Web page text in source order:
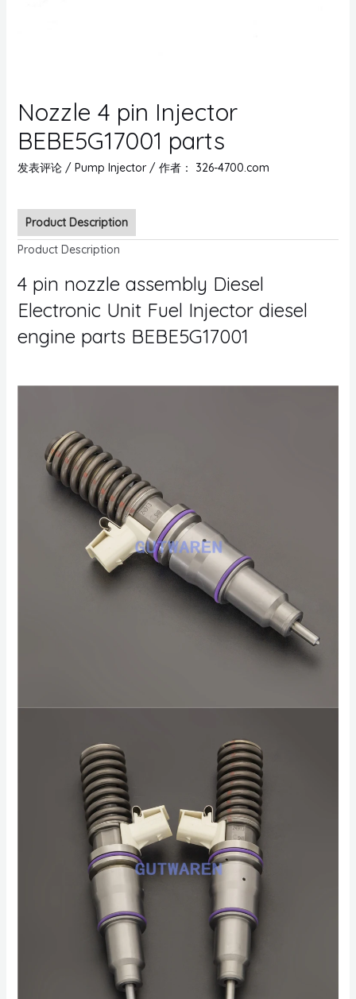
Nozzle 4 pin Injector
BEBE5G17001 parts
发表评论 / Pump Injector/ 作者： 326-4700.com
Product Description
Product Description
4 pin nozzle assembly Diesel
Electronic Unit Fuel Injector diesel
engine parts BEBE5G17001